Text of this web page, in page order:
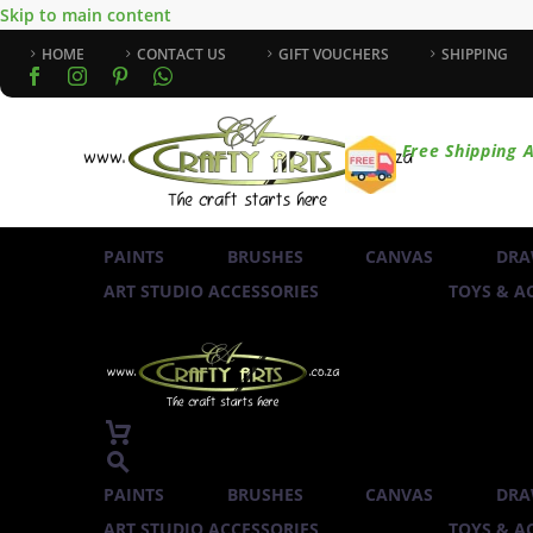
Skip to main content
HOME CONTACT US GIFT VOUCHERS SHIPPING
Free Shipping
PAINTS BRUSHES CANVAS
ART STUDIO ACCESSORIES
TOYS &
PAINTS BRUSHES CANVAS